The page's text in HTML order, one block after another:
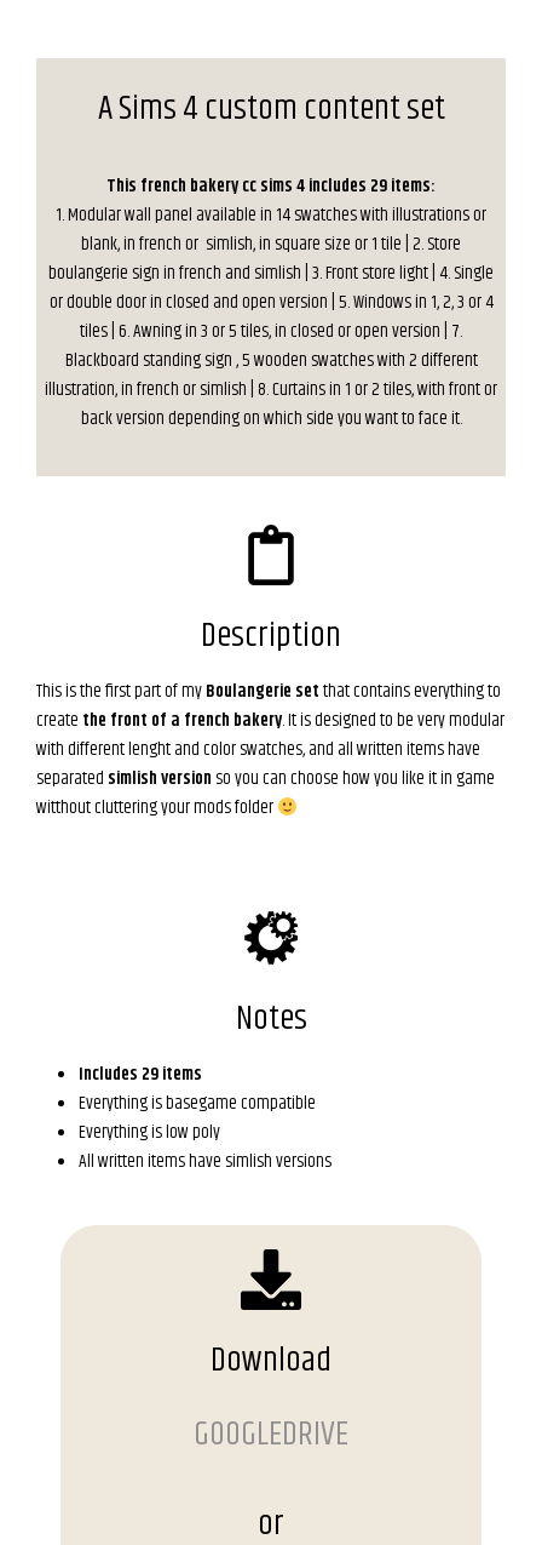
A Sims 4 custom content set
This french bakery cc sims 4 includes 29 items:
1. Modular wall panel available in 14 swatches with illustrations or
blank, in french or simlish, in square size or 1 tile | 2. Store
boulangerie sign in french and simlish | 3. Front store light | 4. Single
or double door in closed and open version | 5. Windows in 1, 2, 3 or 4
tiles | 6. Awning in 3 or 5 tiles, in closed or open version | 7.
Blackboard standing sign , 5 wooden swatches with 2 different
illustration, in french or simlish | 8. Curtains in 1 or 2 tiles, with front or
back version depending on which side you want to face it.
Description
This is the first part of myBoulangerie setthat contains everything to
create the front of a french bakery. It is designed to be very modular
with different lenght and color swatches, and all written items have
separated simlish versionso you can choose how you like it in game
witthout cluttering your mods folder
Notes
Includes 29 items
Everything is basegame compatible
Everything is low poly
All written items have simlish versions
Download
GOOGLEDRIVE
or